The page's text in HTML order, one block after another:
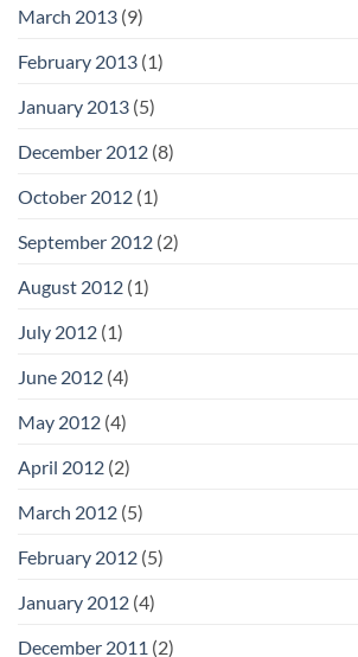
March 2013 (9)
February 2013 (1)
January 2013 (5)
December 2012 (8)
October 2012 (1)
September 2012 (2)
August 2012 (1)
July 2012 (1)
June 2012 (4)
May 2012 (4)
April 2012 (2)
March 2012 (5)
February 2012 (5)
January 2012 (4)
December 2011 (2)